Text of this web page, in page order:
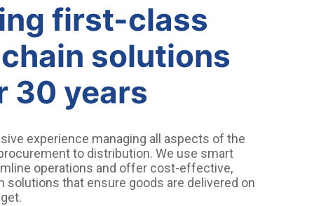
first-class
solutions
30 years
experience managing all aspects of the
to distribution. We use smart
operations and offer cost-effective,
solutions that ensure goods are delivered on